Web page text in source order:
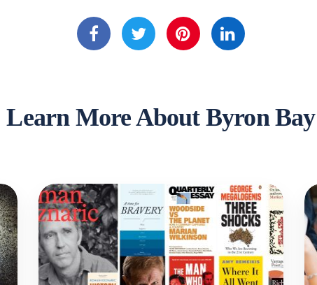
Learn More About Byron Bay